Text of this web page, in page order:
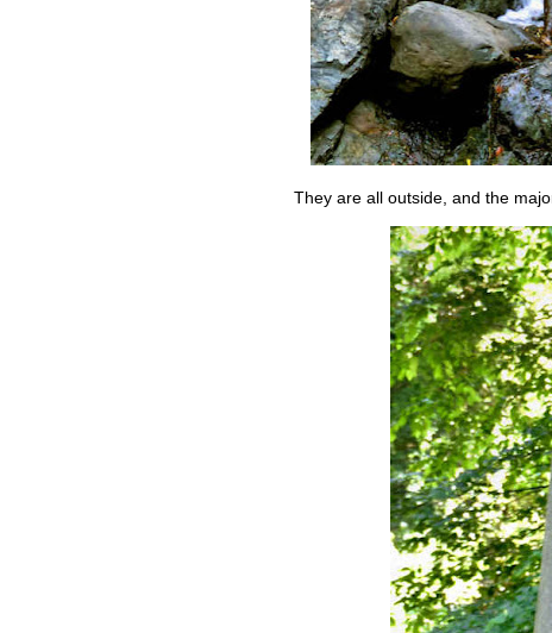
They are all outside, and the